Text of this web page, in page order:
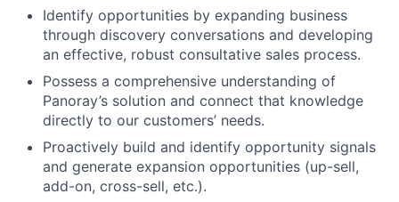
Identify opportunities by expanding business
through discovery conversations and developing
an effective, robust consultative sales process.
Possess a comprehensive understanding of
Panoray’s solution and connect that knowledge
directly to our customers’ needs.
Proactively build and identify opportunity signals
and generate expansion opportunities (up-sell,
add-on, cross-sell, etc.).